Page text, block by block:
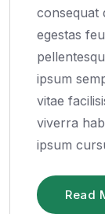
consequat
egestas
ipsum
vitae
viverra
ipsum
Read